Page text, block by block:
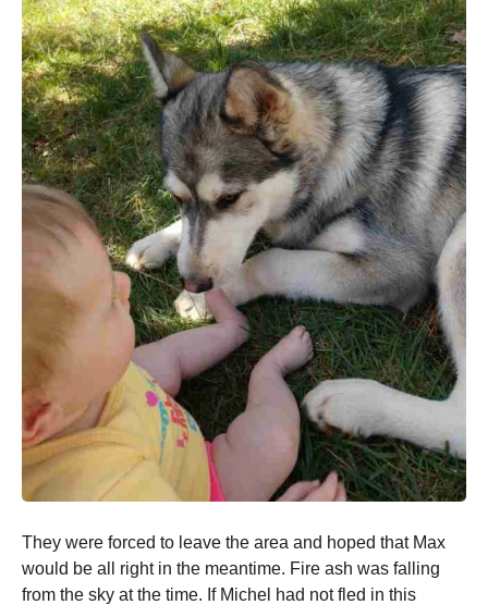
They were forced to leave the area and hoped that Max
would be all right in the meantime. Fire ash was falling
from the sky at the time. If Michel had not fled in this